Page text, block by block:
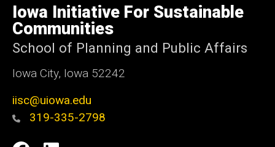
of
Iowa
Iowa Initiative For Sustainable
Communities
School of Planning and Public Affairs
Iowa City, Iowa 52242
iisc@uiowa.edu
319-335-2798